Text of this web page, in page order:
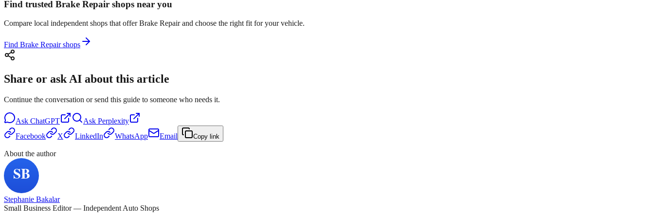
Find trusted Brake Repair shops near you
Compare local independent shops that offer Brake Repair and choose the right fit for your vehicle.
Find Brake Repair shops
Share or ask AI about this article
Continue the conversation or send this guide to someone who needs it.
Ask ChatGPT Ask Perplexity
Facebook
X LinkedIn WhatsApp Email Copy link
About the author
Stephanie Bakalar
Small Business Editor — Independent Auto Shops